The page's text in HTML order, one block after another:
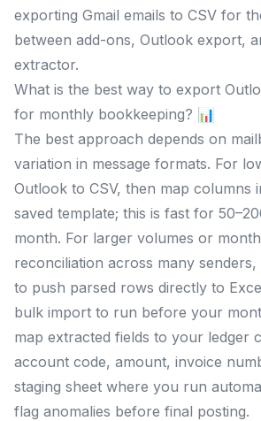
exporting Gmail emails to CSV for
between add-ons, Outlook export,
extractor.
What is the best way to export
for monthly bookkeeping? 📊
The best approach depends on
variation in message formats. For
Outlook to CSV, then map columns
saved template; this is fast for
month. For larger volumes or
reconciliation across many
to push parsed rows directly to
bulk import to run before your
map extracted fields to your ledger
account code, amount, invoice
staging sheet where you run
flag anomalies before final posting.